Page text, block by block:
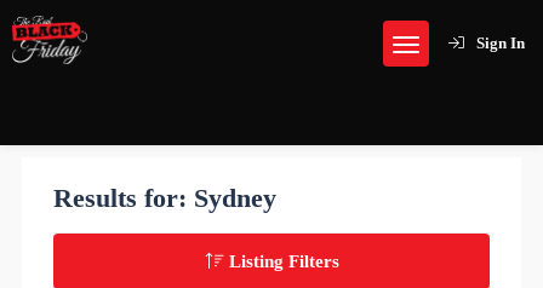
Sign In
Results for: Sydney
Listing Filters